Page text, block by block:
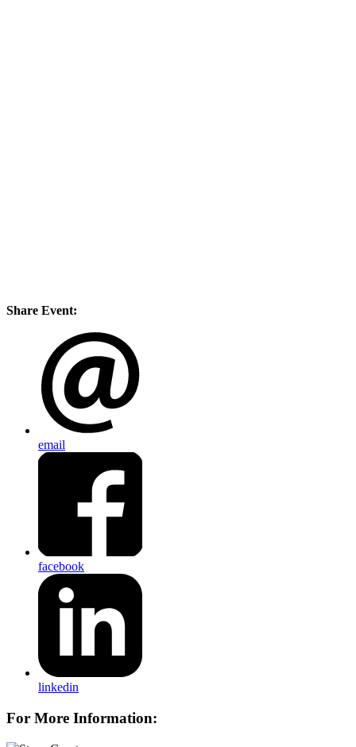
Share Event:
email
facebook
linkedin
For More Information: